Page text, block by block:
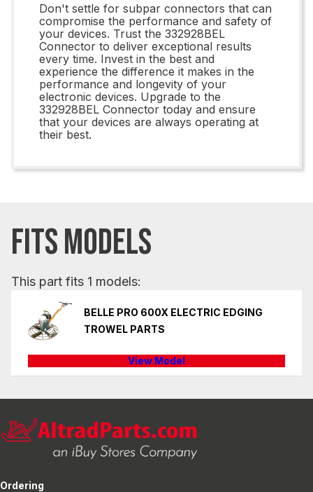
Don't settle for subpar connectors that can
compromise the performance and safety of
your devices. Trust the 332928BEL
Connector to deliver exceptional results
every time. Invest in the best and
experience the difference it makes in the
performance and longevity of your
electronic devices. Upgrade to the
332928BEL Connector today and ensure
that your devices are always operating at
their best.
FITS MODELS
This part fits 1 models:
BELLE PRO 600X ELECTRIC EDGING
TROWEL PARTS
View Model
Ordering